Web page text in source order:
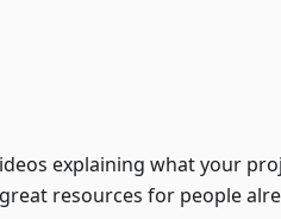
explaining what your
resources for people